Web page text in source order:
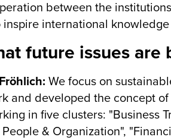
between the
international
future issues are
We focus on
and developed the concept
in five clusters: "Business
& Organization",